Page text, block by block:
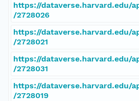
https://dataverse.harvard.edu/
/2728026
https://dataverse.harvard.edu/
/2728021
https://dataverse.harvard.edu/
/2728031
https://dataverse.harvard.edu/
/2728019